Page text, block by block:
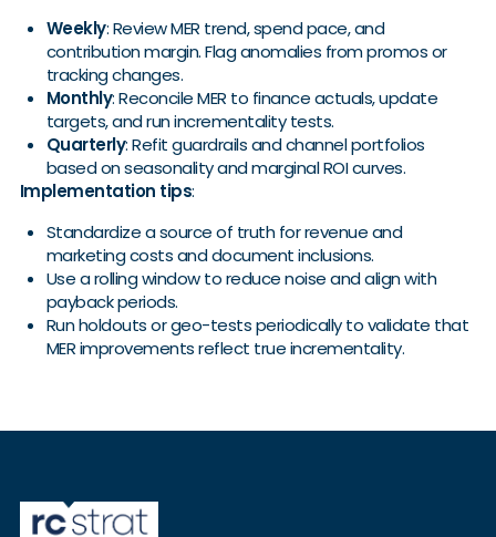
Weekly: Review MER trend, spend pace, and
contribution margin. Flag anomalies from promos or
tracking changes.
Monthly: Reconcile MER to finance actuals, update
targets, and run incrementality tests.
Quarterly: Refit guardrails and channel portfolios
based on seasonality and marginal ROI curves.
Implementation tips:
Standardize a source of truth for revenue and
marketing costs and document inclusions.
Use a rolling window to reduce noise and align with
payback periods.
Run holdouts or geo-tests periodically to validate that
MER improvements reflect true incrementality.